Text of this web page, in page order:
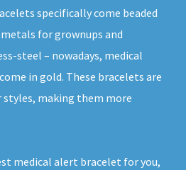
specifically come beaded
for grownups and
steel – nowadays, medical
in gold. These bracelets are
styles, making them more
medical alert bracelet for you,